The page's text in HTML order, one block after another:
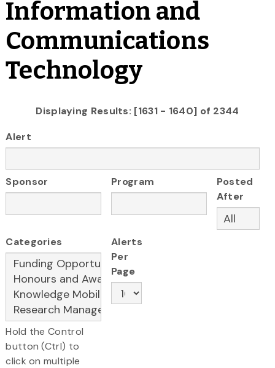
Information and
Communications
Technology
Displaying Results: [1631 - 1640] of 2344
Alert
Sponsor Program
Posted
After
Categories
Hold the Control
button (Ctrl) to
click on multiple
Alerts
Per
Page